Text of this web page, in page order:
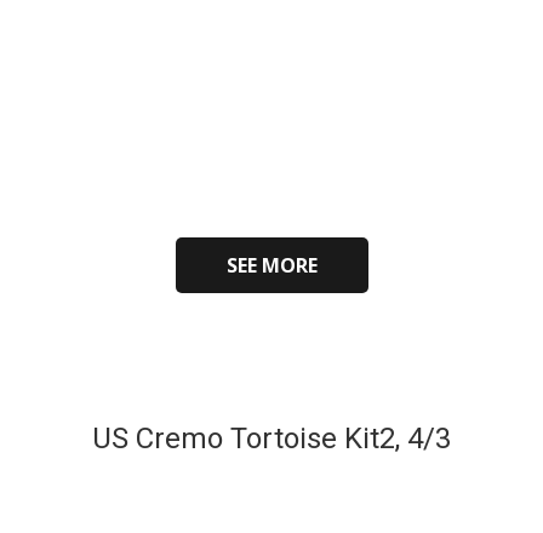
SEE MORE
US Cremo Tortoise Kit2, 4/3